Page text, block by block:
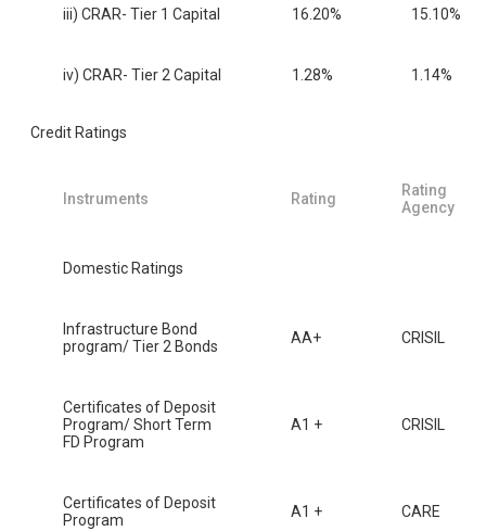
iii) CRAR- Tier 1 Capital 16.20% 15.10%
iv) CRAR- Tier 2 Capital 1.28% 1.14%
Credit Ratings
Instruments Rating
Rating
Agency
Domestic Ratings
Infrastructure Bond
program/ Tier 2 Bonds
AA+ CRISIL
Certificates of Deposit
Program/ Short Term
FD Program
A1 + CRISIL
Certificates of Deposit
Program
A1 + CARE